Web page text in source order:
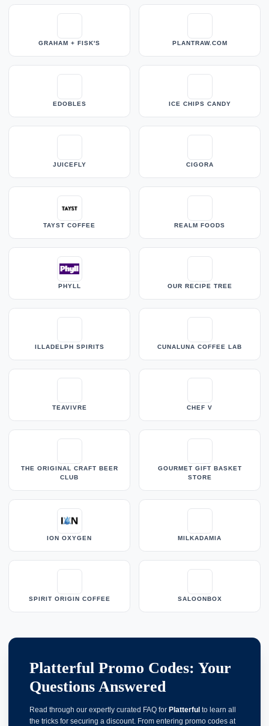
GRAHAM + FISK'S PLANTRAW.COM
EDOBLES ICE CHIPS CANDY
JUICEFLY CIGORA
TAYST COFFEE REALM FOODS
PHYLL OUR RECIPE TREE
ILLADELPH SPIRITS CUNALUNA COFFEE LAB
TEAVIVRE CHEF V
THE ORIGINAL CRAFT BEER
CLUB
GOURMET GIFT BASKET
STORE
ION OXYGEN MILKADAMIA
SPIRIT ORIGIN COFFEE SALOONBOX
Platterful Promo Codes: Your
Questions Answered
Read through our expertly curated FAQ for Platterful to learn all
the tricks for securing a discount. From entering promo codes at